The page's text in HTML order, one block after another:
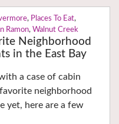
, Places To Eat,
Ramon, Walnut Creek
Neighborhood
in the East Bay
a case of cabin
neighborhood
yet, here are a few